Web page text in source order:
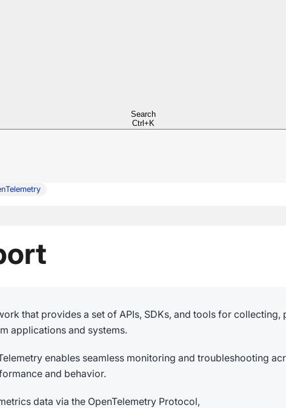
Search
Ctrl+K
that provides a set of APIs, SDKs, and tools for collecting,
applications and systems.
enables seamless monitoring and troubleshooting
and behavior.
data via the OpenTelemetry Protocol,